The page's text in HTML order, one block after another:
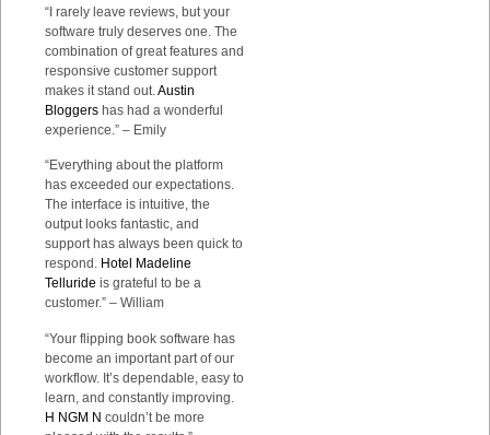
“I rarely leave reviews, but your
software truly deserves one. The
combination of great features and
responsive customer support
makes it stand out.Austin
Bloggers has had a wonderful
experience.” – Emily
“Everything about the platform
has exceeded our expectations.
The interface is intuitive, the
output looks fantastic, and
support has always been quick to
respond. Hotel Madeline
Telluride is grateful to be a
customer.” – William
“Your flipping book software has
become an important part of our
workflow. It’s dependable, easy to
learn, and constantly improving.
H NGM N couldn’t be more